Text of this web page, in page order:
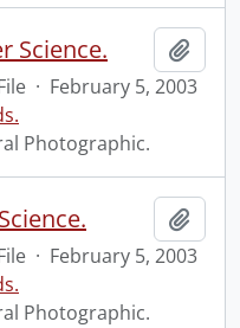
Science.
· February 5, 2003
Photographic.
· February 5, 2003
Photographic.